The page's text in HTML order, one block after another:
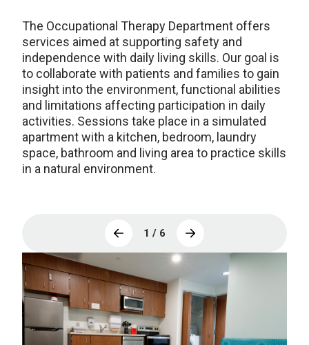
The Occupational Therapy Department offers
services aimed at supporting safety and
independence with daily living skills. Our goal is
to collaborate with patients and families to gain
insight into the environment, functional abilities
and limitations affecting participation in daily
activities. Sessions take place in a simulated
apartment with a kitchen, bedroom, laundry
space, bathroom and living area to practice skills
in a natural environment.
1 / 6